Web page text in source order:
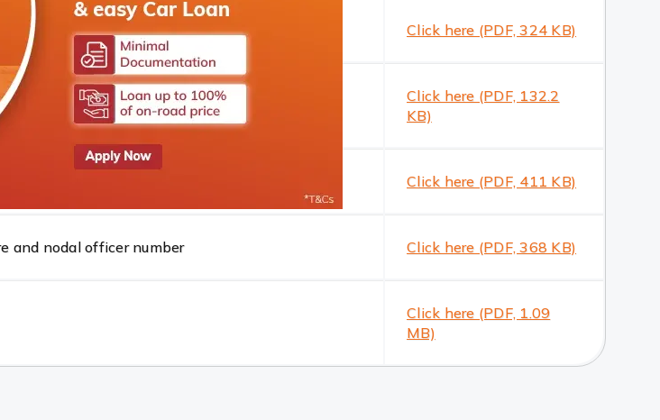
Click here (PDF, 324 KB)
Ombudsman Scheme, 2026.
Click here (PDF, 132.2
KB)
Click here (PDF, 411 KB)
and nodal officer number Click here (PDF, 368 KB)
Click here (PDF, 1.09
MB)